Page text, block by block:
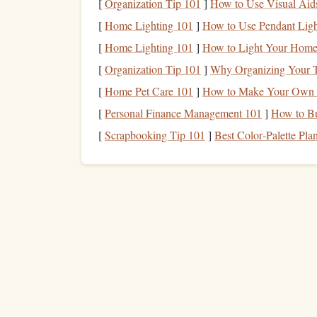
The most striking part of this
,
across a scree. In that instant, I realized how
jumptaught me humility---gravity, weather, and
a visitor.
NightJumpover the
Context
The InternationalSkydivingAssociation's
[Organization Tip 101 ] How to Use Visual
[Home Lighting 101 ] How to Use Pendant
[Home Lighting 101 ] How to Light Your
[Organization Tip 101 ] Why Organizing Your
[Home Pet Care 101 ] How to Make Your Own
[Personal Finance Management 101 ] How to
[Scrapbooking Tip 101 ] Best Color‑Palette